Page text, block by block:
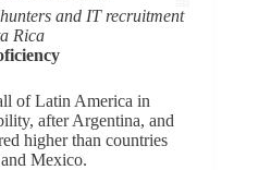
and IT recruitment
Rica
of Latin America in
after Argentina, and
higher than countries
Mexico.